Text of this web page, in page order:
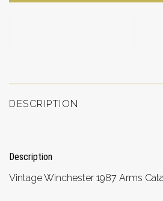
DESCRIPTION
Description
Vintage Winchester 1987 Arms